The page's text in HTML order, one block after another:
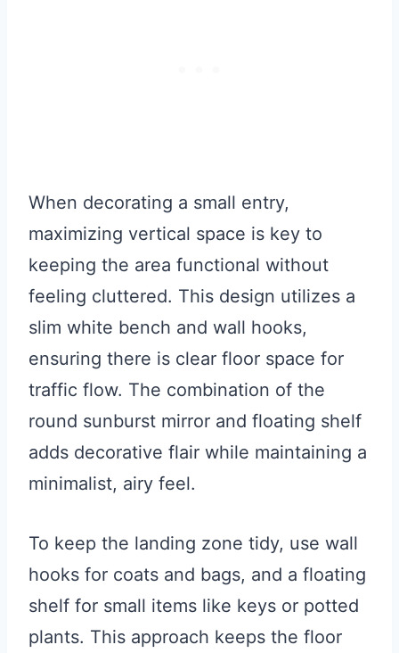
When decorating a small entry,
maximizing vertical space is key to
keeping the area functional without
feeling cluttered. This design utilizes a
slim white bench and wall hooks,
ensuring there is clear floor space for
traffic flow. The combination of the
round sunburst mirror and floating shelf
adds decorative flair while maintaining a
minimalist, airy feel.
To keep the landing zone tidy, use wall
hooks for coats and bags, and a floating
shelf for small items like keys or potted
plants. This approach keeps the floor